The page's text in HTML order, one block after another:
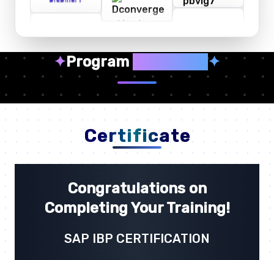
✦Program ✦
Certificate
Congratulations on
Completing Your Training!
SAP IBP CERTIFICATION